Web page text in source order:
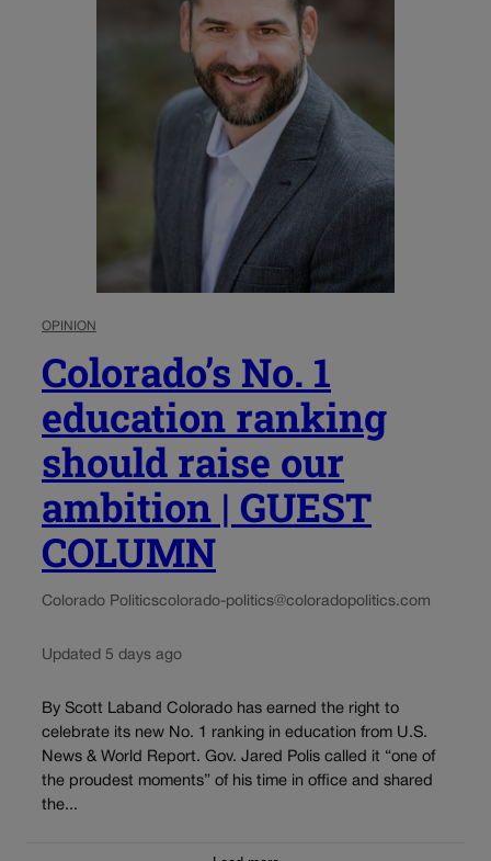
OPINION
Colorado’s No. 1
education ranking
should raise our
ambition | GUEST
COLUMN
Colorado Politicscolorado-politics@coloradopolitics.com
Updated 5 days ago
By Scott Laband Colorado has earned the right to
celebrate its new No. 1 ranking in education from U.S.
News & World Report. Gov. Jared Polis called it “one of
the proudest moments” of his time in office and shared
the...